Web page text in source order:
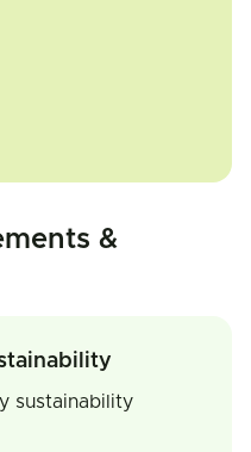
&
sustainability